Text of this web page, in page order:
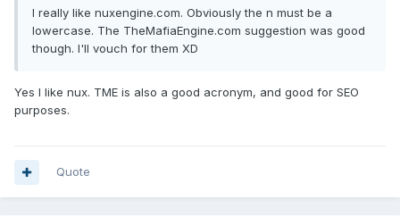
I really like nuxengine.com. Obviously the n must be a
lowercase. The TheMafiaEngine.com suggestion was good
though. I'll vouch for them XD
Yes I like nux. TME is also a good acronym, and good for SEO
purposes.
Quote